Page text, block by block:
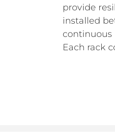
provide
installed
continuous
Each rack